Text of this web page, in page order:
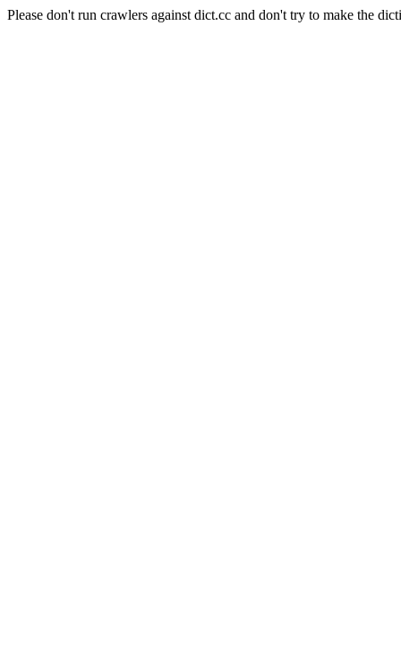
Please don't run crawlers against dict.cc and don't try to make the